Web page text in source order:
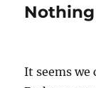
It seems we